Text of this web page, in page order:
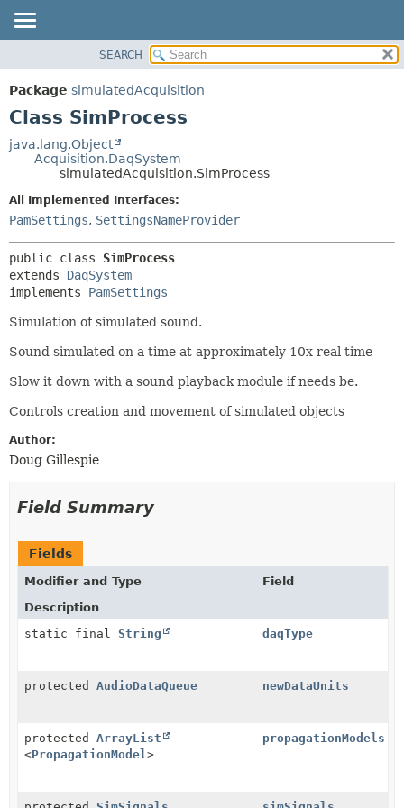
PACKAGE
CLASS
TREE
SEARCH
Package simulatedAcquisition
Class SimProcess
java.lang.Object
Acquisition.DaqSystem
simulatedAcquisition.SimProcess
All Implemented Interfaces:
PamSettings, SettingsNameProvider
public class SimProcess
extends DaqSystem
implements PamSettings
Simulation of simulated sound.
Sound simulated on a time at approximately 10x real time
Slow it down with a sound playback module if needs be.
Controls creation and movement of simulated objects
Author:
Doug Gillespie
Field Summary
Fields
Modifier and Type
Field
Description
static final String daqType
protected AudioDataQueue newDataUnits
protected ArrayList
<PropagationModel >
propagationModels